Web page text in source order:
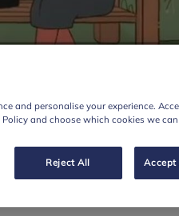
secondary school
concerns
their mental health,
and personalise your experience.
and choose which cookies we can
Reject All Accept